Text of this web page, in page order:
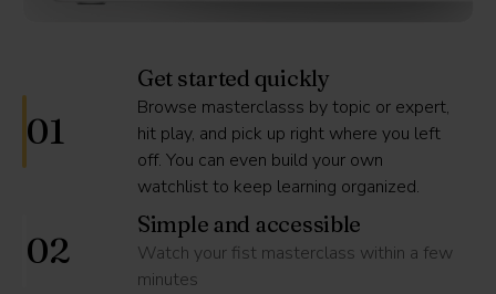
01
Get started quickly
Browse masterclasss by topic or expert,
hit play, and pick up right where you left
off. You can even build your own
watchlist to keep learning organized.
02
Simple and accessible
Watch your fist masterclass within a few
minutes